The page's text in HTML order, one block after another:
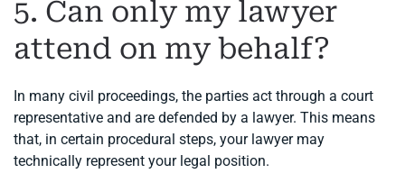
5. Can only my lawyer
attend on my behalf?
In many civil proceedings, the parties act through a court
representative and are defended by a lawyer. This means
that, in certain procedural steps, your lawyer may
technically represent your legal position.